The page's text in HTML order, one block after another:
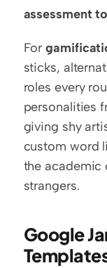
assessment
For
sticks,
roles every
personalities
giving shy
custom word
the academic
strangers.
Google